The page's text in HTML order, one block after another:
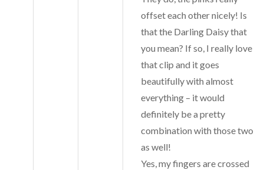
offset each other nicely! Is
that the Darling Daisy that
you mean? If so, I really love
that clip and it goes
beautifully with almost
everything – it would
definitely be a pretty
combination with those two
as well!
Yes, my fingers are crossed